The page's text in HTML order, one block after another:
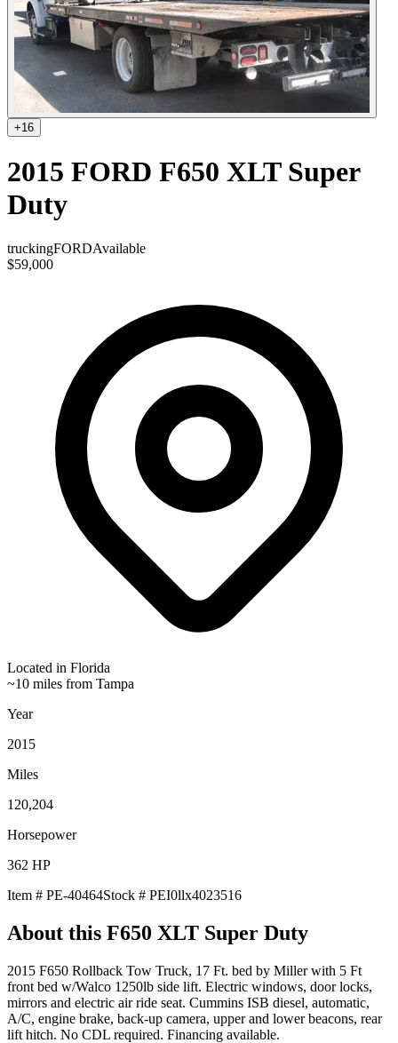
+16
2015 FORD F650 XLT Super
Duty
truckingFORDAvailable
$59,000
Located in Florida
~10 miles from Tampa
Year
2015
Miles
120,204
Horsepower
362 HP
Item # PE-40464Stock # PEI0llx4023516
About this F650 XLT Super Duty
2015 F650 Rollback Tow Truck, 17 Ft. bed by Miller with 5 Ft
front bed w/Walco 1250lb side lift. Electric windows, door locks,
mirrors and electric air ride seat. Cummins ISB diesel, automatic,
A/C, engine brake, back-up camera, upper and lower beacons, rear
lift hitch. No CDL required. Financing available.